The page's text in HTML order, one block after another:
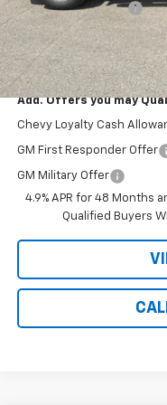
Documentation Fee
Nielsen Motors Price
Savings
Add. Offers you may
Chevy Loyalty Cash
GM First Responder Offer
GM Military Offer
4.9% APR for 48 Months
Qualified Buyers